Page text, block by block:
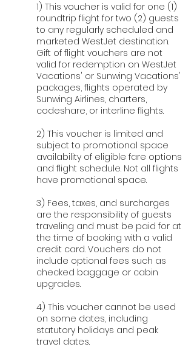
1) This voucher is valid for one (1)
roundtrip flight for two (2) guests
to any regularly scheduled and
marketed WestJet destination.
Gift of flight vouchers are not
valid for redemption on WestJet
Vacations' or Sunwing Vacations'
packages, flights operated by
Sunwing Airlines, charters,
codeshare, or interline flights.
2) This voucher is limited and
subject to promotional space
availability of eligible fare options
and flight schedule. Not all flights
have promotional space.
3) Fees, taxes, and surcharges
are the responsibility of guests
traveling and must be paid for at
the time of booking with a valid
credit card. Vouchers do not
include optional fees such as
checked baggage or cabin
upgrades.
4) This voucher cannot be used
on some dates, including
statutory holidays and peak
travel dates.